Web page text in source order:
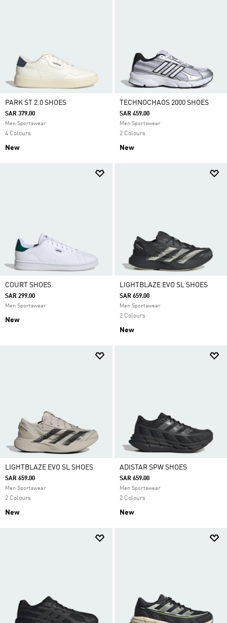
PARK ST 2.0 SHOES
SAR 379.00
Men Sportswear
4 Colours
New
TECHNOCHAOS 2000 SHOES
SAR 459.00
Men Sportswear
2 Colours
New
COURT SHOES
SAR 299.00
Men Sportswear
New
LIGHTBLAZE EVO SL SHOES
SAR 659.00
Men Sportswear
2 Colours
New
LIGHTBLAZE EVO SL SHOES
SAR 659.00
Men Sportswear
2 Colours
New
ADISTAR SPW SHOES
SAR 659.00
Men Sportswear
2 Colours
New